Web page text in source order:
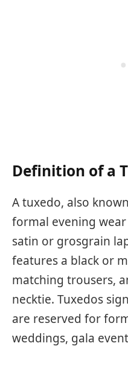
Definition of a
A tuxedo, also
formal evening
satin or grosgrain
features a black or
matching trousers,
necktie. Tuxedos
are reserved for
weddings, gala